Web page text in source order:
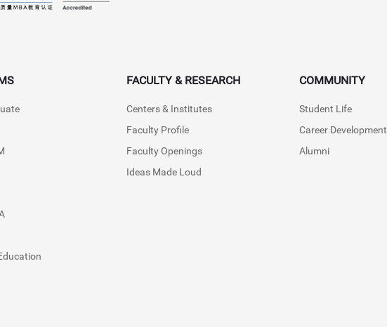
FACULTY & RESEARCH
Centers & Institutes
Faculty Profile
Faculty Openings
Ideas Made Loud
COMMUNITY
Student Life
Career Development
Alumni